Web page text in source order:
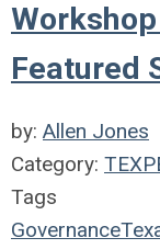
Featured
by: Allen Jones
Category:
Tags
Governance